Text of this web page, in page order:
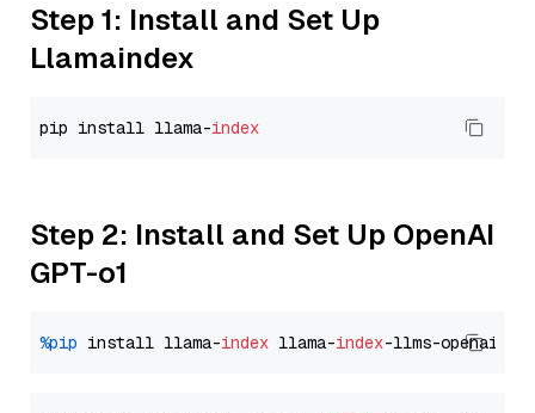
Step 1: Install and Set Up
Llamaindex
pip install llama-index
Step 2: Install and Set Up OpenAI
GPT-o1
%pip install llama-index llama-index